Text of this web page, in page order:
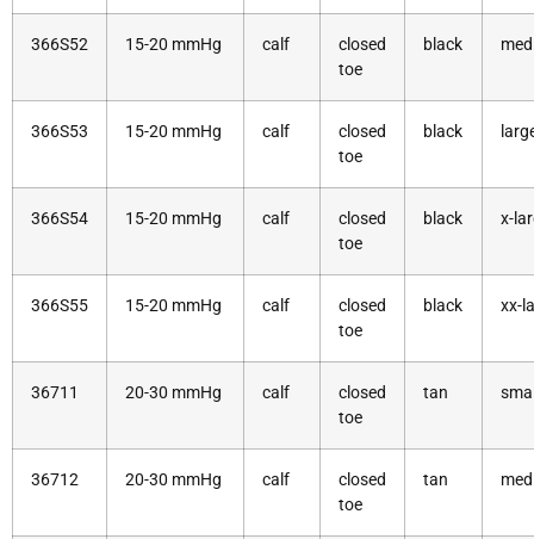
366S52 15-20 mmHg calf
closed
toe
black
366S53 15-20 mmHg calf
closed
toe
black
366S54 15-20 mmHg calf
closed
toe
black x-
366S55 15-20 mmHg calf
closed
toe
black xx-
36711 20-30 mmHg calf
closed
toe
tan
36712 20-30 mmHg calf
closed
toe
tan